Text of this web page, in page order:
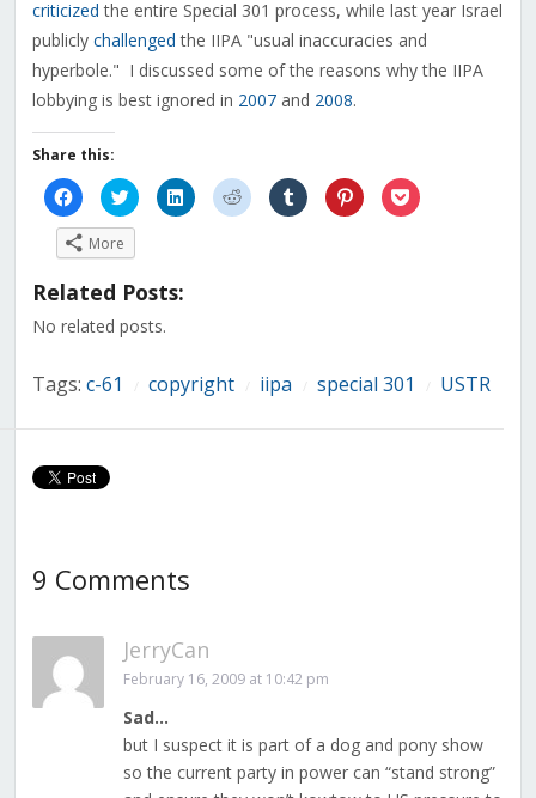
criticized the entire Special 301 process, while last year Israel
publicly challenged the IIPA "usual inaccuracies and
hyperbole." I discussed some of the reasons why the IIPA
lobbying is best ignored in 2007and 2008.
Share this:
Click
to
share
on
Facebook
(Opens
new
Click
to
share
on
Twitter
(Opens
in
new
Click
to
share
Click
to
share
Click
to
share
Click
to
share
Click
to
More
Related Posts:
No related posts.
Tags: c-61 copyright iipa special 301 USTR
9 Comments
JerryCan
February 16, 2009 at 10:42 pm
Sad…
but I suspect it is part of a dog and pony show
so the current party in power can “stand strong”